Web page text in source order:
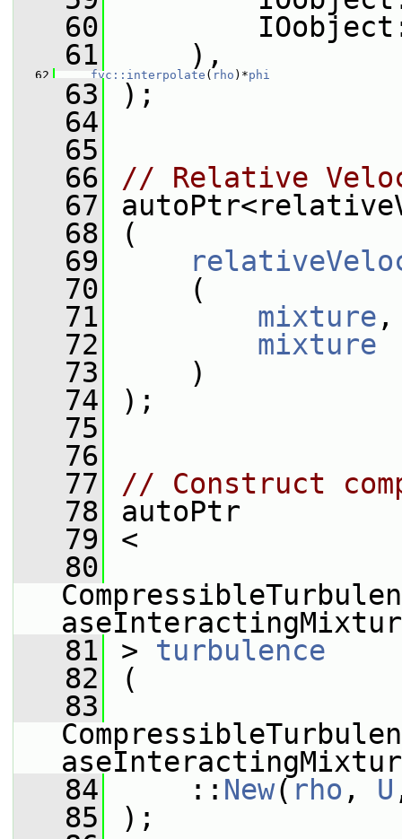
   60
   61
),
   62
fvc::interpolate ( rho )*phi
   63
);
   64
   65
   66
// Relative
   67
   68
(
   69
   70
(
   71
mixture ,
   72
mixture
   73
)
   74
);
   75
   76
   77
// Construct
   78
autoPtr
   79
<
   80
   81
> turbulence
   82
(
   83
   84
:: New( rho , U
   85
);